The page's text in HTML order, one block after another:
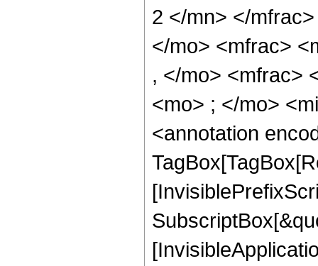
2 </mn> </
</mo> <mfrac>
, </mo> <mfrac>
<mo> ; </mo>
<annotation